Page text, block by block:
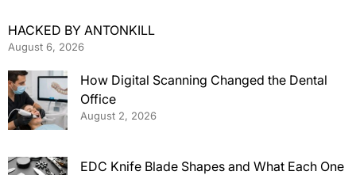
HACKED BY ANTONKILL
August 6, 2026
How Digital Scanning Changed the Dental
Office
August 2, 2026
EDC Knife Blade Shapes and What Each One